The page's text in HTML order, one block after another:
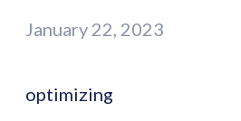
January 22, 2023
optimizing